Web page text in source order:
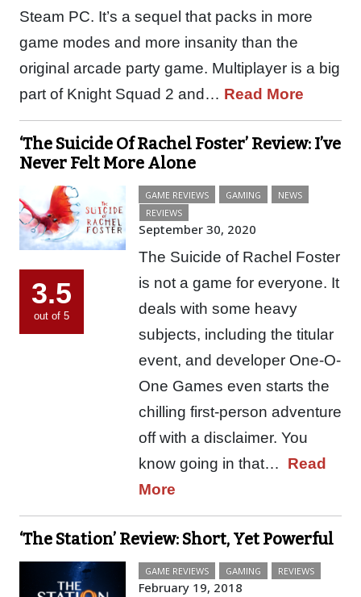
Steam PC. It’s a sequel that packs in more
game modes and more insanity than the
original arcade party game. Multiplayer is a big
part of Knight Squad 2 and… Read More
‘The Suicide Of Rachel Foster’ Review: I’ve
Never Felt More Alone
3.5
out of 5
GAME REVIEWS GAMING
NEWS
REVIEWS
September 30, 2020
The Suicide of Rachel Foster
is not a game for everyone. It
deals with some heavy
subjects, including the titular
event, and developer One-O-
One Games even starts the
chilling first-person adventure
off with a disclaimer. You
know going in that… Read
More
‘The Station’ Review: Short, Yet Powerful
GAME REVIEWS GAMING REVIEWS
February 19, 2018